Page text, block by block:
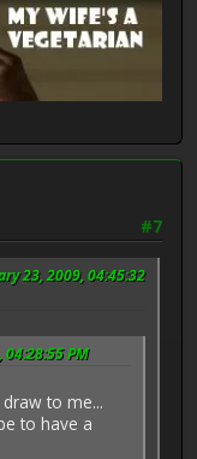
#7
23, 2009, 04:45:32
PM
to me...
to have a